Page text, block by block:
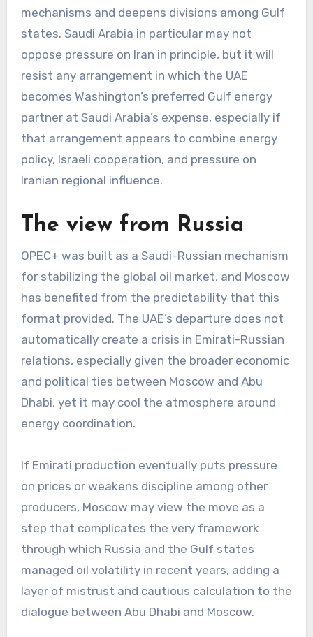
mechanisms and deepens divisions among Gulf
states. Saudi Arabia in particular may not
oppose pressure on Iran in principle, but it will
resist any arrangement in which the UAE
becomes Washington’s preferred Gulf energy
partner at Saudi Arabia’s expense, especially if
that arrangement appears to combine energy
policy, Israeli cooperation, and pressure on
Iranian regional influence.
The view from Russia
OPEC+ was built as a Saudi-Russian mechanism
for stabilizing the global oil market, and Moscow
has benefited from the predictability that this
format provided. The UAE’s departure does not
automatically create a crisis in Emirati-Russian
relations, especially given the broader economic
and political ties between Moscow and Abu
Dhabi, yet it may cool the atmosphere around
energy coordination.
If Emirati production eventually puts pressure
on prices or weakens discipline among other
producers, Moscow may view the move as a
step that complicates the very framework
through which Russia and the Gulf states
managed oil volatility in recent years, adding a
layer of mistrust and cautious calculation to the
dialogue between Abu Dhabi and Moscow.